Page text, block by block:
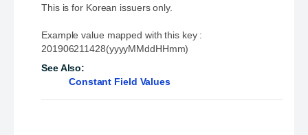
This is for Korean issuers only.
Example value mapped with this key :
201906211428(yyyyMMddHHmm)
See Also:
Constant Field Values